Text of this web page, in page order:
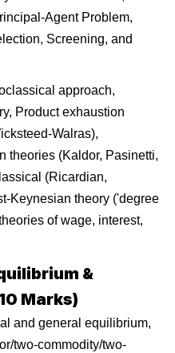
Agent Problem,
Screening, and
approach,
Product exhaustion
Walras),
theories (Kaldor, Pasinetti,
(Ricardian,
Keynesian theory ('degree
of wage, interest,
&
Marks)
and general equilibrium,
two-commodity/two-